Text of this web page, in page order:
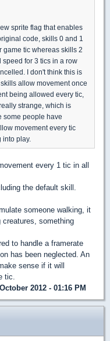
sprite flag that enables
code, skills 0 and 1
game tic whereas skills 2
for 3 tics in a row
I don't think this is
allow movement once
being allowed every tic,
strange, which is
some people have
movement every tic
play.
every 1 tic in all
the default skill.
someone walking, it
something
to handle a framerate
has been neglected. An
sense if it will
tic.
2012 - 01:16 PM